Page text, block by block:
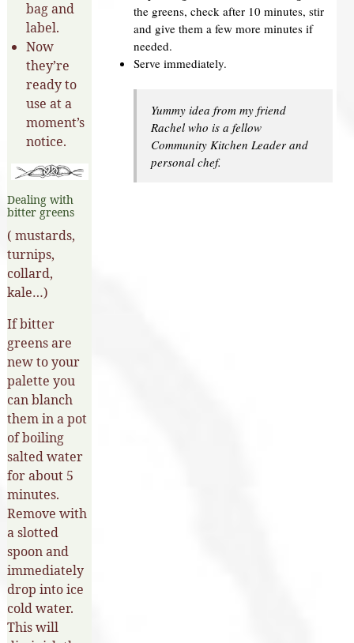
bag and
label.
Now
they’re
ready to
use at a
moment’s
notice.
Dealing with
bitter greens
( mustards,
turnips,
collard,
kale…)
If bitter
greens are
new to your
palette you
can blanch
them in a pot
of boiling
salted water
for about 5
minutes.
Remove with
a slotted
spoon and
immediately
drop into ice
cold water.
This will
the greens, check after 10 minutes, stir
and give them a few more minutes if
needed.
Serve immediately.
Yummy idea from my friend
Rachel who is a fellow
Community Kitchen Leader and
personal chef.